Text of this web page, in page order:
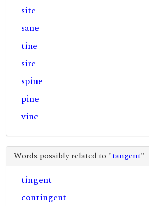
site
sane
tine
sire
spine
pine
vine
Words possibly related to "tangent"
tingent
contingent